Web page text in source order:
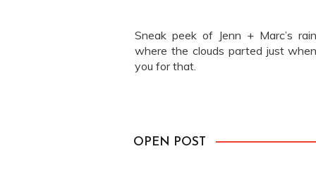
Sneak peek of Jenn + Marc’s
where the clouds parted just
you for that.
OPEN POST